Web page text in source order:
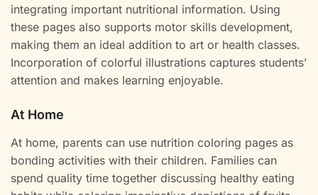
integrating important nutritional information. Using
these pages also supports motor skills development,
making them an ideal addition to art or health classes.
Incorporation of colorful illustrations captures students’
attention and makes learning enjoyable.
At Home
At home, parents can use nutrition coloring pages as
bonding activities with their children. Families can
spend quality time together discussing healthy eating